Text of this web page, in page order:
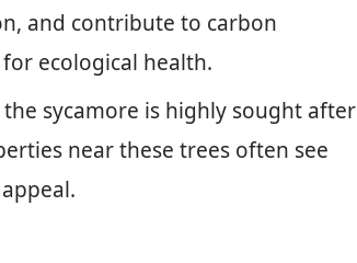
and contribute to carbon
ecological health.
sycamore is highly sought after
near these trees often see